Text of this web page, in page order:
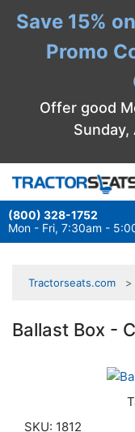
Save 15%
Promo
Offer good
(800) 328-1752
Mon - Fri, 7:30am -
Tractorseats.com
Ballast Box -
SKU: 1812